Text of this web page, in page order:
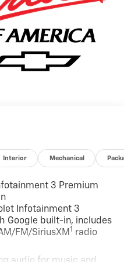
this data. Please verify
a dealership sales
and
notice. Contact
Interior Mechanical
3 Premium
Infotainment 3
Google built-in, includes
FM/SiriusXM1 radio